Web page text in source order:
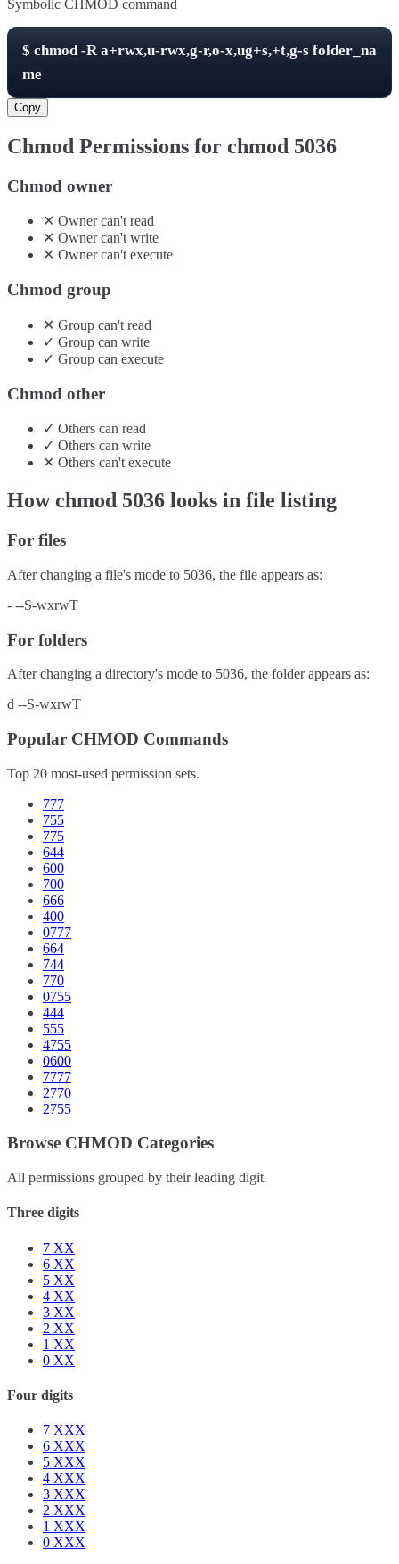
Symbolic CHMOD command
$ chmod -Ra+rwx,u-rwx,g-r,o-x,ug+s,+t,g-s folder_na
me
Copy
Chmod Permissions for chmod 5036
Chmod owner
✕ Ownercan'tread
✕ Ownercan'twrite
✕ Ownercan'texecute
Chmod group
✕ Group can't read
✓ Group can write
✓ Group can execute
Chmod other
✓ Others can read
✓ Others can write
✕ Others can't execute
How chmod 5036 looks in file listing
For files
After changing a file's mode to 5036, the file appears as:
- --S-wxrwT
For folders
After changing a directory's mode to 5036, the folder appears as:
d --S-wxrwT
Popular CHMOD Commands
Top 20 most-used permission sets.
777
755
775
644
600
700
666
400
0777
664
744
770
0755
444
555
4755
0600
7777
2770
2755
Browse CHMOD Categories
All permissions grouped by their leading digit.
Three digits
7 XX
6 XX
5 XX
4 XX
3 XX
2 XX
1 XX
0 XX
Four digits
7 XXX
6 XXX
5 XXX
4 XXX
3 XXX
2 XXX
1 XXX
0 XXX